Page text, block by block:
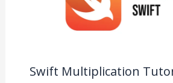
Swift Multiplication